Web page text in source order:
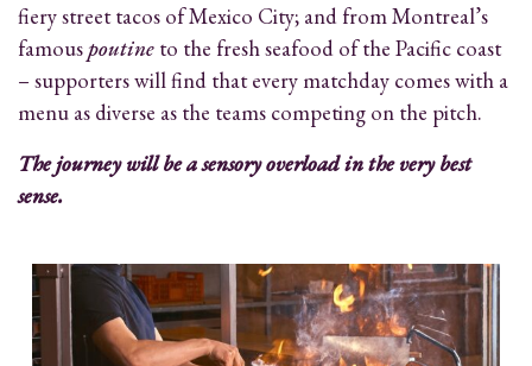
fiery street tacos of Mexico City; and from Montreal’s
famouspoutine to the fresh seafood of the Pacific coast
– supporters will find that every matchday comes with a
menu as diverse as the teams competing on the pitch.
The journey will be a sensory overload in the very best
sense.